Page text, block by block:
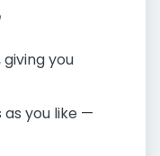
you
as you like —